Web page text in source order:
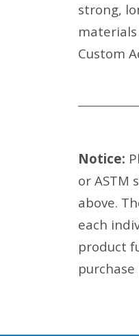
strong,
Custom
Notice:
or ASTM
above.
each
product